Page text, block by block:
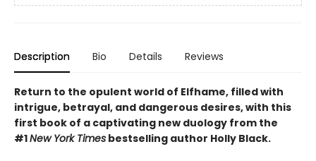
Description Bio Details Reviews
Return to the opulent world of Elfhame, filled with
intrigue, betrayal, and dangerous desires, with this
first book of a captivating new duology from the
#1New York Times bestselling author Holly Black.